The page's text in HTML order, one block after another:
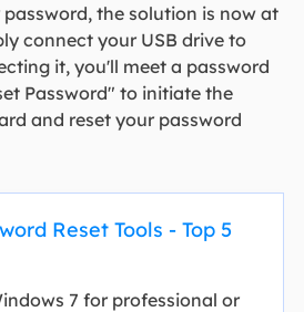
the solution is now at
connect your USB drive to
it, you'll meet a password
Password" to initiate the
and reset your password
Reset Tools - Top 5
7 for professional or